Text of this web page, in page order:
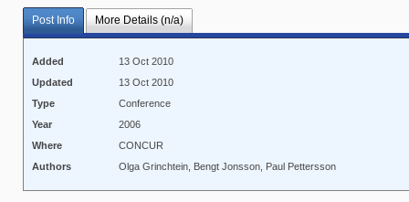
Post Info More Details (n/a)
Added
13 Oct 2010
Updated
13 Oct 2010
Type
Conference
Year
2006
Where
CONCUR
Authors
Olga Grinchtein, Bengt Jonsson, Paul Pettersson